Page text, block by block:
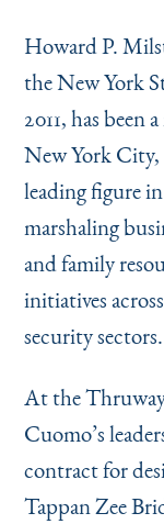
Howard P.
the New York
2011, has been
New York City,
leading figure
marshaling
and family
initiatives
security sectors.
At the
Cuomo’s
contract for
Tappan Zee